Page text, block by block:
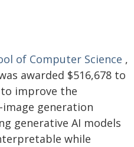
of Computer Science ,
awarded $516,678 to
improve the
generation
generative AI models
while